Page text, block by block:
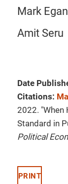
Mark Egan
Amit Seru
Date
Citations:
2022. "When
Standard in
Political
PRINT